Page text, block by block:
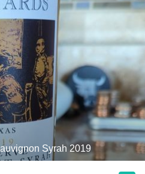
Syrah 2019